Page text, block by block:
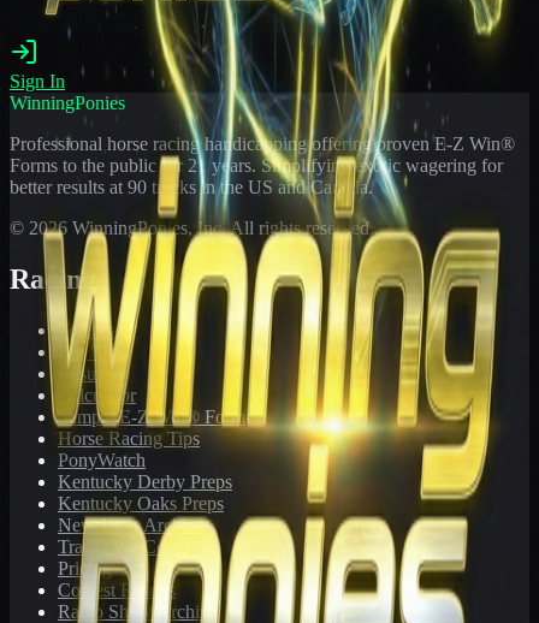
Sign In
WinningPonies
Professional horse racing handicapping offering proven E-Z Win®
Forms to the public for 21 years. Simplifying exotic wagering for
better results at 90 tracks in the US and Canada.
© 2026 WinningPonies, Inc. All rights reserved.
Racing
Toteboard
Big 'Uns
Results
Calculator
Sample E-Z Win® Form
Horse Racing Tips
PonyWatch
Kentucky Derby Preps
Kentucky Oaks Preps
Newsletter Archive
Tracks We Cover
Pricing
Contest Results
Radio Show Archive